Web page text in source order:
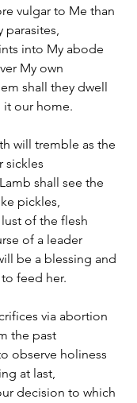
vulgar to Me than
parasites,
into My abode
My own
shall they dwell
it our home.
will tremble as the
sickles
shall see the
pickles,
of the flesh
of a leader
be a blessing and
feed her.
via abortion
the past
observe holiness
at last,
decision to which